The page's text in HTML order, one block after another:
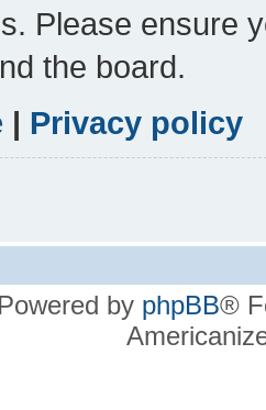
Please ensure
the board.
| Privacy policy
Powered by phpBB®